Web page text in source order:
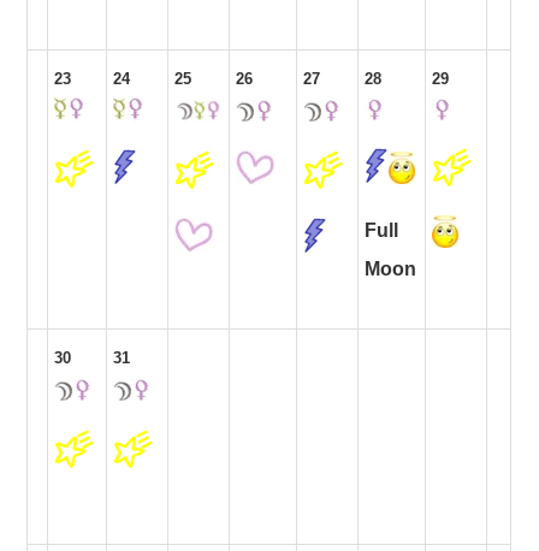
23 24 25 26 27 28
Full
Moon
29
30 31